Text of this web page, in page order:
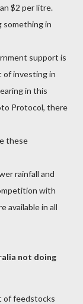
$2 per litre.
something in
support is
of investing in
in this
Protocol, there
these
rainfall and
with
available in all
not doing
of feedstocks